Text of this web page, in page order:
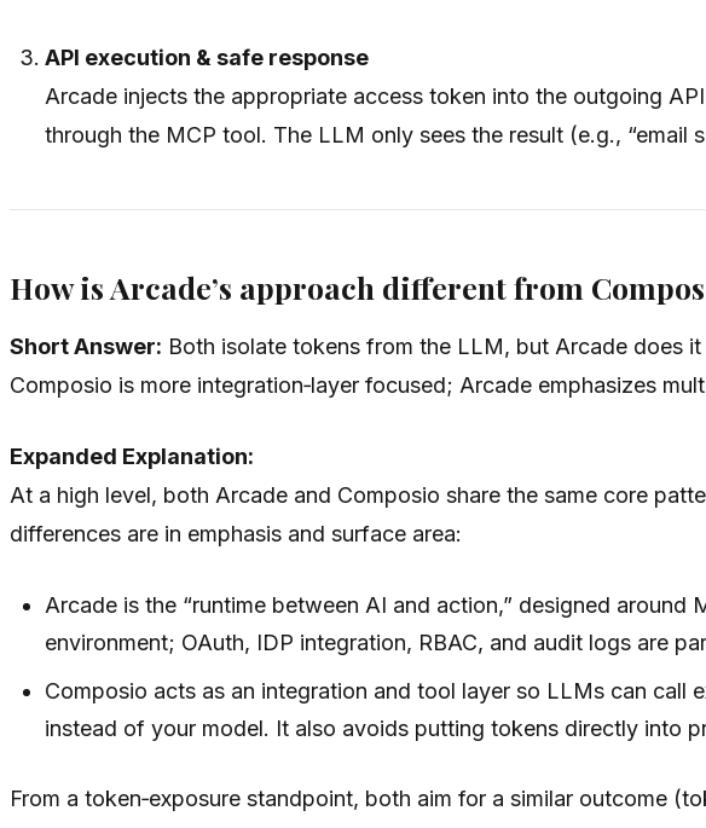
API execution & safe response
Arcade injects the appropriate access token into the outgoing
through the MCP tool. The LLM only sees the result (e.g., “email
How is Arcade’s approach different from
Short Answer: Both isolate tokens from the LLM, but Arcade does
Composio is more integration‑layer focused; Arcade emphasizes
Expanded Explanation:
At a high level, both Arcade and Composio share the same core
differences are in emphasis and surface area:
Arcade is the “runtime between AI and action,” designed around
environment; OAuth, IDP integration, RBAC, and audit logs are
Composio acts as an integration and tool layer so LLMs can
instead of your model. It also avoids putting tokens directly into
From a token‑exposure standpoint, both aim for a similar outcome